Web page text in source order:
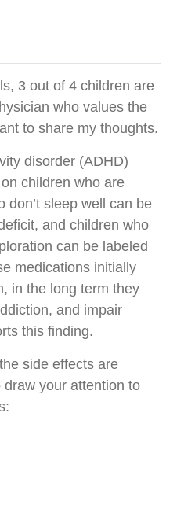
3 out of 4 children are
who values ​​the
to share my thoughts.
disorder (ADHD)
children who are
don’t sleep well can be
and children who
can be labeled
medications initially
in the long term they
and impair
this finding.
side effects are
your attention to